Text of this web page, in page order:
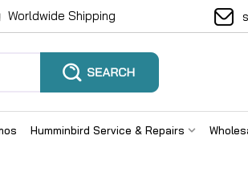
Worldwide Shipping
Humminbird Service & Repairs